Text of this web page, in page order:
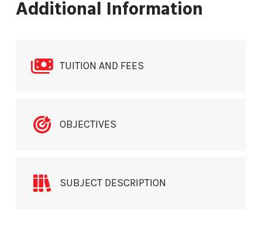
Additional Information
TUITION AND FEES
OBJECTIVES
SUBJECT DESCRIPTION